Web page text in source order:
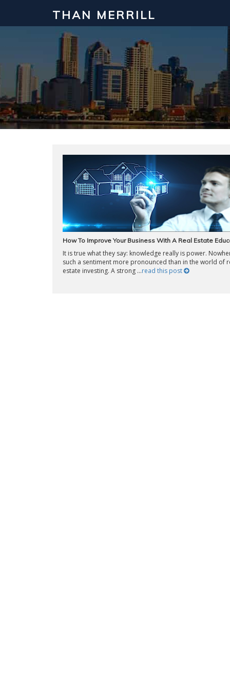
THAN MERRILL
How To Improve Your Business With A Real Estate
It is true what they say: knowledge really is power.
such a sentiment more pronounced than in the world of
estate investing. A strong ...read this post
Interested in Learning How to
Click to register for our FREE online real estate